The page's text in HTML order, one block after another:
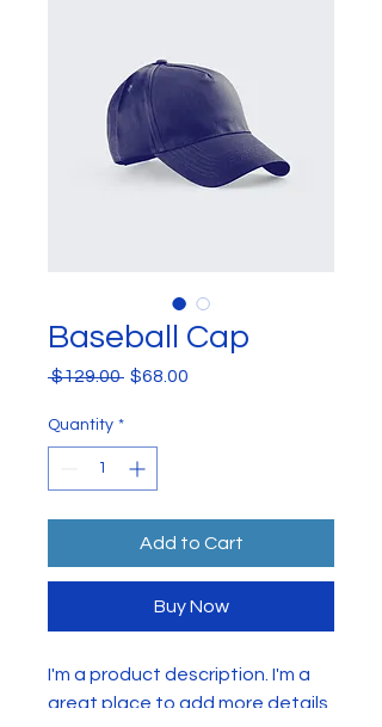
Baseball Cap
$129.00 Regular
$68.00
Quantity *
Add to Cart
Buy Now
I'm a product description. I'm a
great place to add more details